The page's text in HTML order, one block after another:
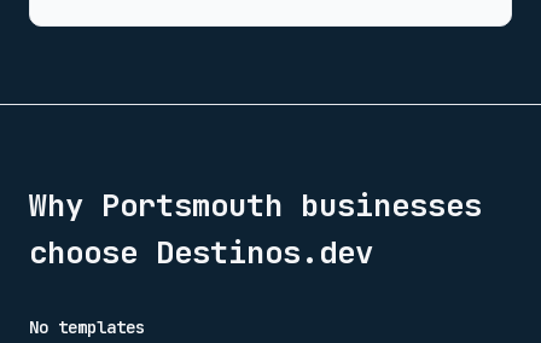
Why Portsmouth businesses
choose Destinos.dev
No templates